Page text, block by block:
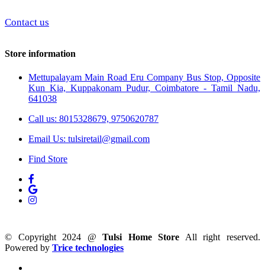
Contact us
Store information
Mettupalayam Main Road Eru Company Bus Stop, Opposite
Kun Kia, Kuppakonam Pudur, Coimbatore - Tamil Nadu,
641038
Call us: 8015328679, 9750620787
Email Us: tulsiretail@gmail.com
Find Store
© Copyright 2024 @Tulsi Home Store All right reserved.
Powered by Trice technologies